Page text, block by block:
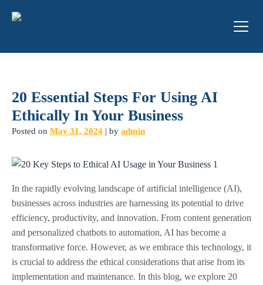
20 Essential Steps For Using AI
Ethically In Your Business
Posted on May 31, 2024 | by admin
In the rapidly evolving landscape of artificial intelligence (AI),
businesses across industries are harnessing its potential to drive
efficiency, productivity, and innovation. From content generation
and personalized chatbots to automation, AI has become a
transformative force. However, as we embrace this technology, it
is crucial to address the ethical considerations that arise from its
implementation and maintenance. In this blog, we explore 20